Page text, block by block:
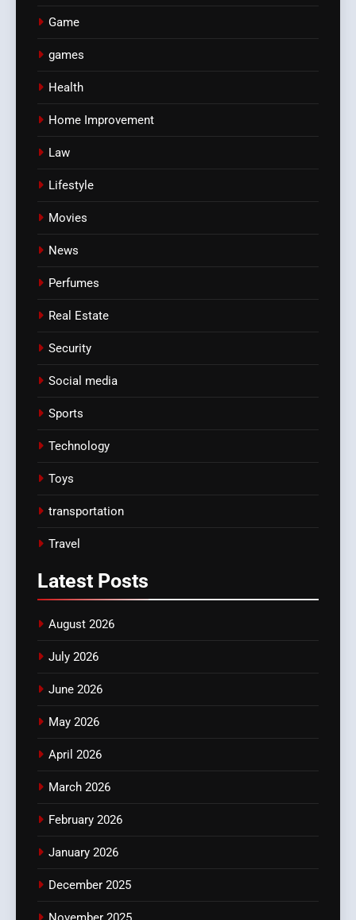
Game
games
Health
Home Improvement
Law
Lifestyle
Movies
News
Perfumes
Real Estate
Security
Social media
Sports
Technology
Toys
transportation
Travel
Latest Posts
August 2026
July 2026
June 2026
May 2026
April 2026
March 2026
February 2026
January 2026
December 2025